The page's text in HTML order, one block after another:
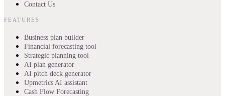
Contact Us
FEATURES
Business plan builder
Financial forecasting tool
Strategic planning tool
AI plan generator
AI pitch deck generator
Upmetrics AI assistant
Cash Flow Forecasting